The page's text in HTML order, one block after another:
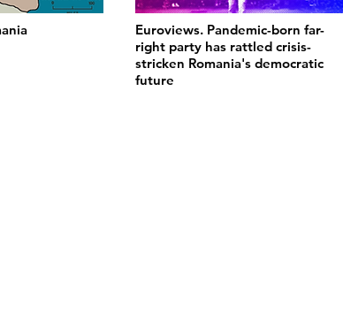
Euroviews. Pandemic-born far-
right party has rattled crisis-
stricken Romania's democratic
future